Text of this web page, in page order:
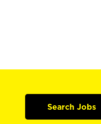
Search Jobs